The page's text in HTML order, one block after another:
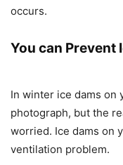
occurs.
You can Prevent
In winter ice dams on
photograph, but the
worried. Ice dams on
ventilation problem.